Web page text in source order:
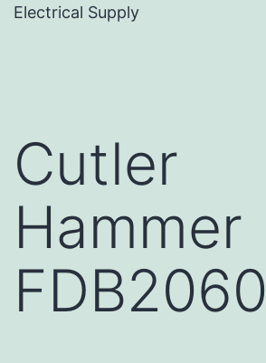
Electrical Supply
Cutler
Hammer
FDB2060